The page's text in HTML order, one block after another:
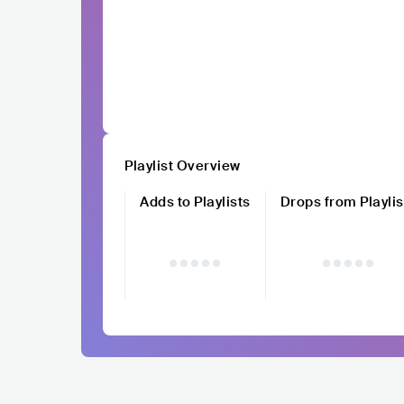
Playlist Overview
Adds to Playlists
Drops from